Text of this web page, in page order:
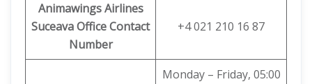
Animawings Airlines
SuceavaOfficeContact
Number
+4 021 210 16 87
Monday – Friday, 05:00